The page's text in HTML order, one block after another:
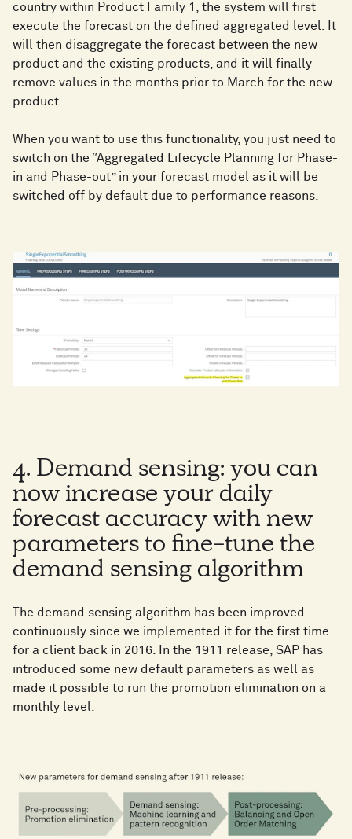
country within Product Family 1, the system will first
execute the forecast on the defined aggregated level. It
will then disaggregate the forecast between the new
product and the existing products, and it will finally
remove values in the months prior to March for the new
product.
When you want to use this functionality, you just need to
switch on the “Aggregated Lifecycle Planning for Phase-
in and Phase-out” in your forecast model as it will be
switched off by default due to performance reasons.
4. Demand sensing: you can
now increase your daily
forecast accuracy with new
parameters to fine-tune the
demand sensing algorithm
The demand sensing algorithm has been improved
continuously since we implemented it for the first time
for a client back in 2016. In the 1911 release, SAP has
introduced some new default parameters as well as
made it possible to run the promotion elimination on a
monthly level.